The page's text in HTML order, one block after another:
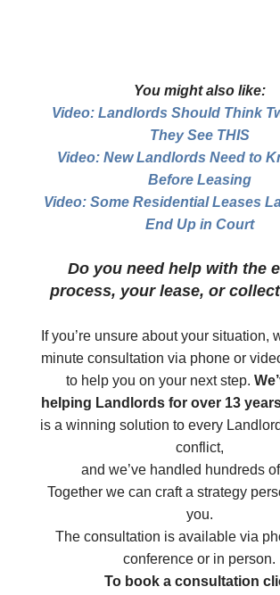
You might also like:
Video: Landlords Should Think
They See THIS
Video: New Landlords Need to
Before Leasing
Video: Some Residential Leases
End Up in Court
Do you need help with the
process, your lease, or
If you’re unsure about your situation,
minute consultation via phone or
to help you on your next step.
helping Landlords for over 13
is a winning solution to every
conflict,
and we’ve handled hundreds
Together we can craft a strategy
you.
The consultation is available via
conference or in person.
To book a consultation